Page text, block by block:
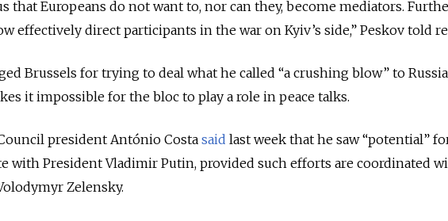
that Europeans do not want to, nor can they, become mediators.
effectively direct participants in the war on Kyiv’s side,” Peskov told
Brussels for trying to deal what he called “a crushing blow” to
it impossible for the bloc to play a role in peace talks.
president António Costa said last week that he saw “potential”
with President Vladimir Putin, provided such efforts are coordinated
Zelensky.